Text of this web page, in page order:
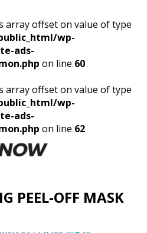
array offset on value of type
wp-
ads-
on line 60
array offset on value of type
wp-
ads-
on line 62
PEEL-OFF MASK